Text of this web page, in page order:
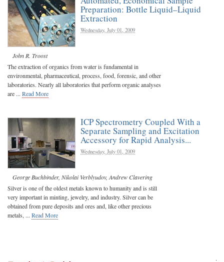
Preparation: Bottle Liquid–Liquid
Extraction
Wednesday, July 01, 2009
John R. Troost
The extraction of organics from water is fundamental in
environmental, pharmaceutical, process, food, forensic, and other
laboratories. Nearly all laboratories that perform organic analyses
are ... Read More
ICP Spectrometry Coupled With a
Separate Sampling and Excitation
Accessory for Rapid Analysis...
Wednesday, July 01, 2009
George Buchbinder, Nikolai Verblyudov, Andrew Clavering
Silver is one of the oldest metals known to humanity and is still
very important in minting, jewelry, and industry. Silver can be
obtained from pure deposits and ores and, like other precious
metals, ... Read More